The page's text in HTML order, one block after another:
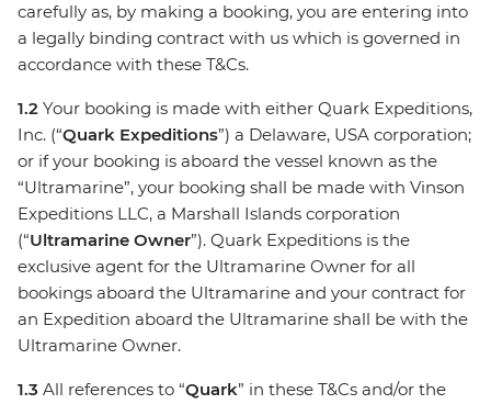
carefully as, by making a booking, you are entering into
a legally binding contract with us which is governed in
accordance with these T&Cs.
1.2 Your booking is made with either Quark Expeditions,
Inc. (“Quark Expeditions”) a Delaware, USA corporation;
or if your booking is aboard the vessel known as the
“Ultramarine”, your booking shall be made with Vinson
Expeditions LLC, a Marshall Islands corporation
(“Ultramarine Owner”). Quark Expeditions is the
exclusive agent for the Ultramarine Owner for all
bookings aboard the Ultramarine and your contract for
an Expedition aboard the Ultramarine shall be with the
Ultramarine Owner.
1.3 All references to “Quark” in these T&Cs and/or the